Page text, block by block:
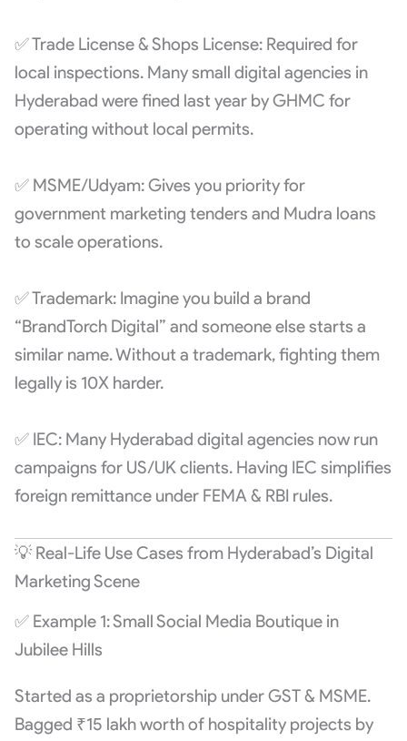
✅ Trade License & Shops License: Required for
local inspections. Many small digital agencies in
Hyderabad were fined last year by GHMC for
operating without local permits.
✅ MSME/Udyam: Gives you priority for
government marketing tenders and Mudra loans
to scale operations.
✅ Trademark: Imagine you build a brand
“BrandTorch Digital” and someone else starts a
similar name. Without a trademark, fighting them
legally is 10X harder.
✅ IEC: Many Hyderabad digital agencies now run
campaigns for US/UK clients. Having IEC simplifies
foreign remittance under FEMA & RBI rules.
💡 Real-Life Use Cases from Hyderabad’s Digital
Marketing Scene
✅ Example 1: Small Social Media Boutique in
Jubilee Hills
Started as a proprietorship under GST & MSME.
Bagged ₹15 lakh worth of hospitality projects by